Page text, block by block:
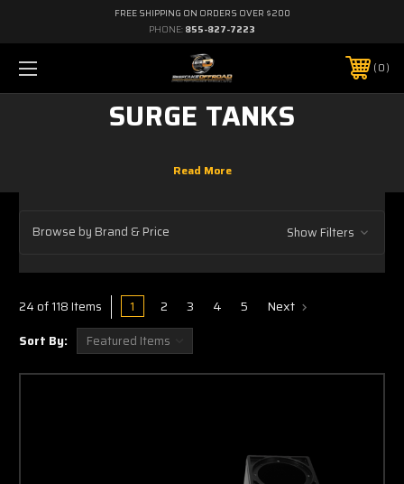
FREE SHIPPING ON ORDERS OVER $200
PHONE: 855-827-7223
0
SURGE TANKS
Browse by Brand & Price Show Filters
24 of 118 Items 1 2 3 4 5 Next
Sort By: